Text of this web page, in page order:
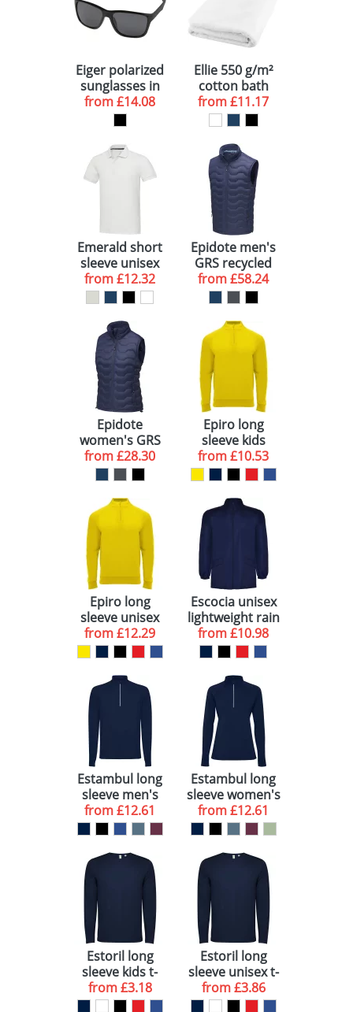
Eiger polarized
sunglasses in
recycled PET
casing
from£14.08
Ellie 550 g/m²
cotton bath
towel 70x140
cm
from£11.17
Emerald short
sleeve unisex
Aware™
recycled polo
from£12.32
Epidote men's
GRS recycled
insulated
bodywarmer
from£58.24
Epidote
women's GRS
recycled
insulated
from£28.30
Epiro long
sleeve kids
quarter zip
sweatshirt
from£10.53
Epiro long
sleeve unisex
quarter zip
sweatshirt
from£12.29
Escocia unisex
lightweight rain
jacket
from£10.98
Estambul long
sleeve men's
half zip
sweatshirt
from£12.61
Estambul long
sleeve women's
half zip
sweatshirt
from£12.61
Estoril long
sleeve kids t-
shirt
from£3.18
Estoril long
sleeve unisex t-
shirt
from£3.86